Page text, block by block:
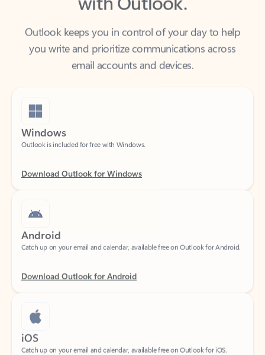
Outlook keeps you in control of your day to help
you write and prioritize communications across
email accounts and devices.
Windows
Android
iOS